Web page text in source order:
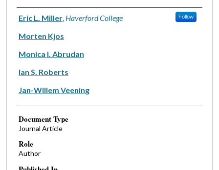
Authors
Eric L. Miller, Haverford College Follow
Morten Kjos
Monica I. Abrudan
Ian S. Roberts
Jan-Willem Veening
Document Type
Journal Article
Role
Author